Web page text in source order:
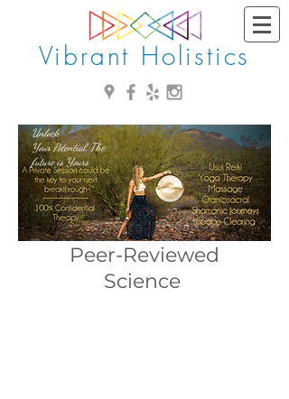
Vibrant Holistics
Unlock
Your Potential, The
future is Yours
Peer-Reviewed
Science